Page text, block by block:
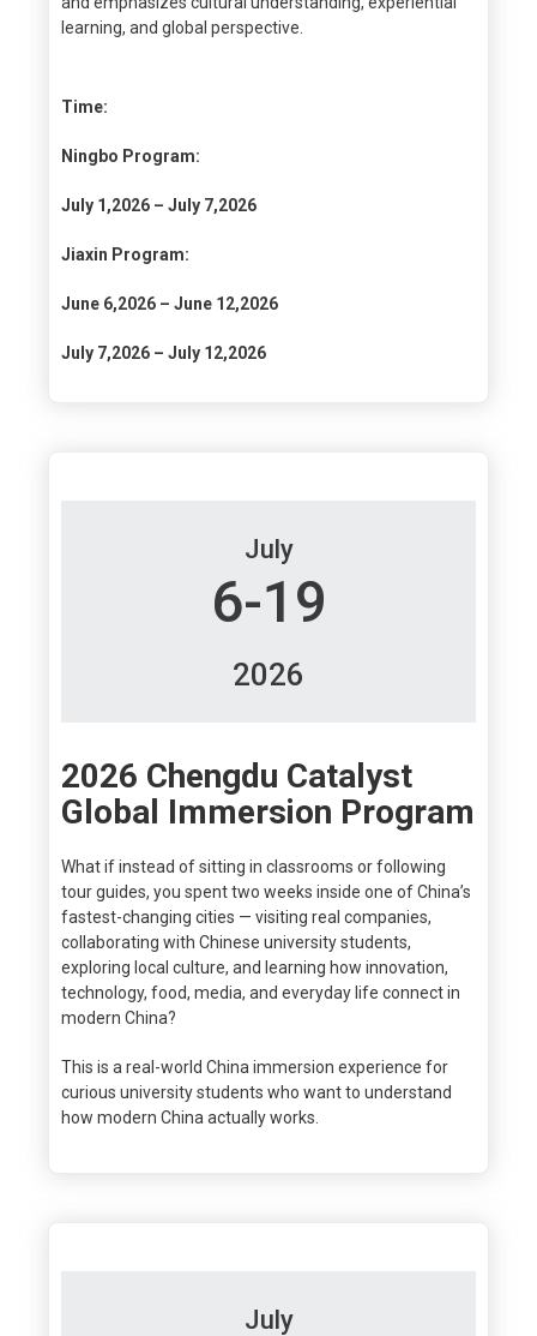
learning, and global perspective.
Time:
Ningbo Program:
July 1,2026 – July 7,2026
Jiaxin Program:
June 6,2026 – June 12,2026
July 7,2026 – July 12,2026
July
6-19
2026
2026 Chengdu Catalyst
Global Immersion Program
What if instead of sitting in classrooms or following
tour guides, you spent two weeks inside one of China’s
fastest-changing cities — visiting real companies,
collaborating with Chinese university students,
exploring local culture, and learning how innovation,
technology, food, media, and everyday life connect in
modern China?
This is a real-world China immersion experience for
curious university students who want to understand
how modern China actually works.
July